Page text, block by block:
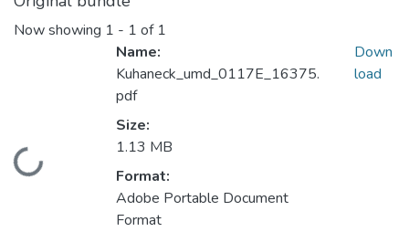
Now showing 1 - 1 of 1
Loading...
Name:
Kuhaneck_umd_0117E_16375.
pdf
Size:
1.13 MB
Format:
Adobe Portable Document
Format
Down
load